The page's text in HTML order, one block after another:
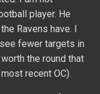
fewer targets in
the round that
recent OC).
: 70 catches for 870